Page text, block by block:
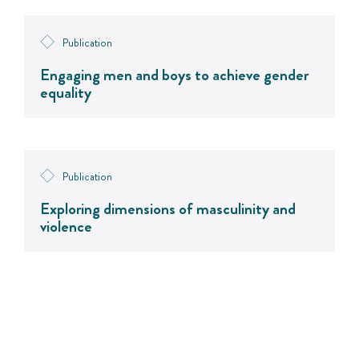
Publication
Engaging men and boys to achieve gender
equality
Publication
Exploring dimensions of masculinity and
violence